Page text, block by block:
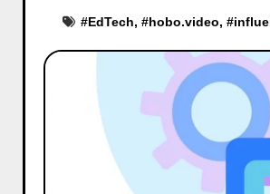
#EdTech, #hobo.video, #